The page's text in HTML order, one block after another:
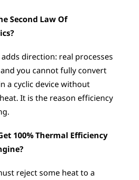
Second Law Of
direction: real processes
you cannot fully convert
a cyclic device without
It is the reason efficiency
100% Thermal Efficiency
reject some heat to a